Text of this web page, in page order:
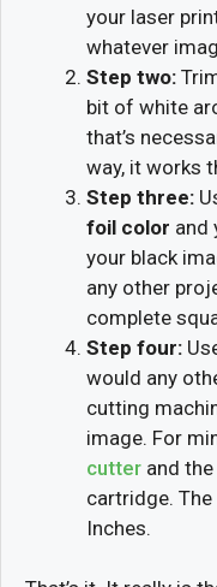
your laser
whatever
Step two:
bit of white
that’s
way, it works
Step three:
foil color and
your black
any other
complete
Step four:
would any
cutting
image. For
cutter and
cartridge.
Inches.